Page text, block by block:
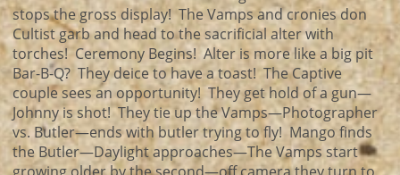
stops the gross display! The Vamps and cronies don
Cultist garb and head to the sacrificial alter with
torches! Ceremony Begins! Alter is more like a big pit
Bar-B-Q? They deice to have a toast! The Captive
couple sees an opportunity! They get hold of a gun—
Johnny is shot! They tie up the Vamps—Photographer
vs. Butler—ends with butler trying to fly! Mango finds
the Butler—Daylight approaches—The Vamps start